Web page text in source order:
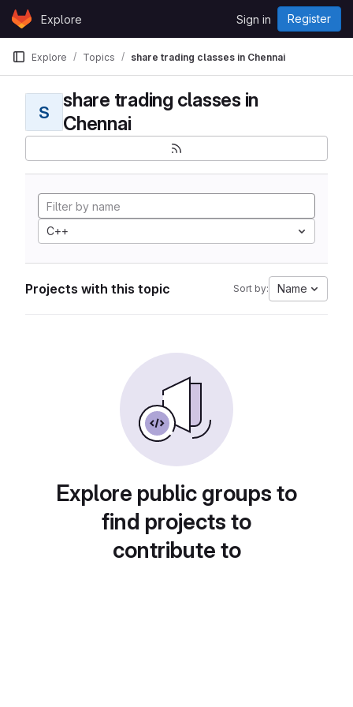
Skip to content
GitLabExplore Sign in Register
Explore Topics share trading classes in Chennai
S
share trading classes in
Chennai
C++
Projects with this topic Sort by: Name
Explore public groups to
find projects to
contribute to